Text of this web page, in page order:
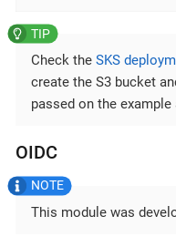
Check the SKS
create the S3 bucket
passed on the example
OIDC
This module was